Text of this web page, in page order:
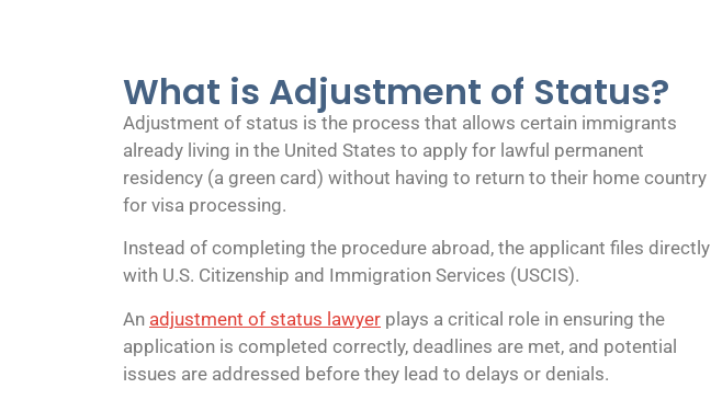
What is Adjustment of Status?
Adjustment of status is the process that allows certain immigrants
already living in the United States to apply for lawful permanent
residency (a green card) without having to return to their home country
for visa processing.
Instead of completing the procedure abroad, the applicant files directly
with U.S. Citizenship and Immigration Services (USCIS).
An adjustment of status lawyer plays a critical role in ensuring the
application is completed correctly, deadlines are met, and potential
issues are addressed before they lead to delays or denials.